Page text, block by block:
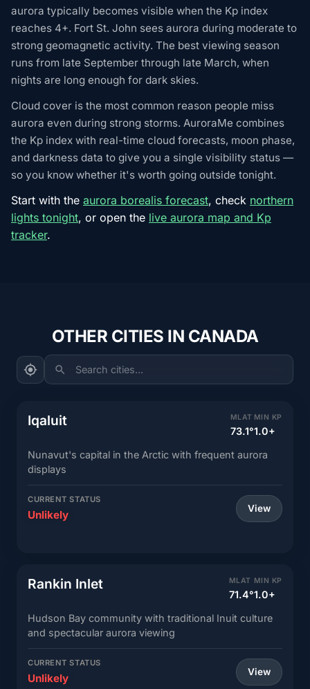
aurora typically becomes visible when the Kp index
reaches 4+. Fort St. John sees aurora during moderate to
strong geomagnetic activity. The best viewing season
runs from late September through late March, when
nights are long enough for dark skies.
Cloud cover is the most common reason people miss
aurora even during strong storms. AuroraMe combines
the Kp index with real-time cloud forecasts, moon phase,
and darkness data to give you a single visibility status —
so you know whether it's worth going outside tonight.
Start with the aurora borealis forecast, check northern
lights tonight, or open the live aurora map and Kp
tracker.
OTHER CITIES IN CANADA
Search cities...
Iqaluit MLAT
73.1°
MIN KP
1.0+
Nunavut's capital in the Arctic with frequent aurora
displays
CURRENT STATUS
Unlikely View
Rankin Inlet MLAT
71.4°
MIN KP
1.0+
Hudson Bay community with traditional Inuit culture
and spectacular aurora viewing
CURRENT STATUS
Unlikely View